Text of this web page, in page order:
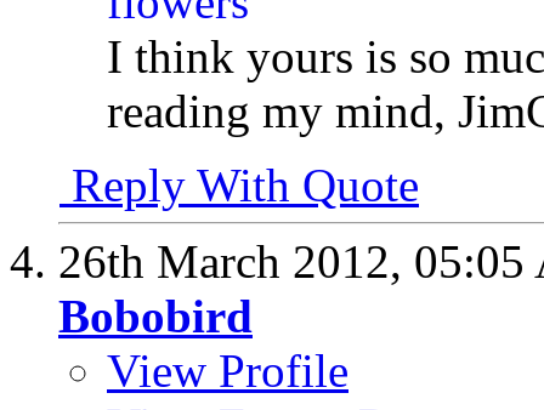
I think yours is so
reading my mind,
Reply With Quote
26th March 2012, 05:05
Bobobird
View Profile